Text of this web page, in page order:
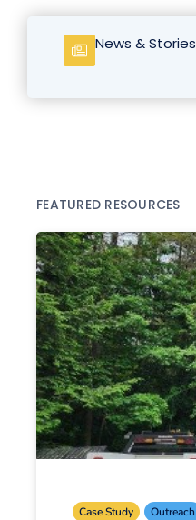
News & Stories
FEATURED RESOURCES
Case Study Outreach